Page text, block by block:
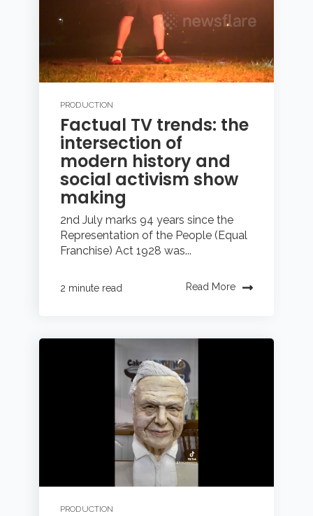
PRODUCTION
Factual TV trends: the
intersection of
modern history and
social activism show
making
2nd July marks 94 years since the
Representation of the People (Equal
Franchise) Act 1928 was...
2 minute read Read More
PRODUCTION